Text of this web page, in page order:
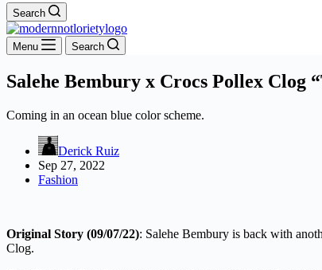
Search
Menu Search
Salehe Bembury x Crocs Pollex Clog
Coming in an ocean blue color scheme.
Derick Ruiz
Sep 27, 2022
Fashion
Original Story (09/07/22): Salehe Bembury is back with
Clog.